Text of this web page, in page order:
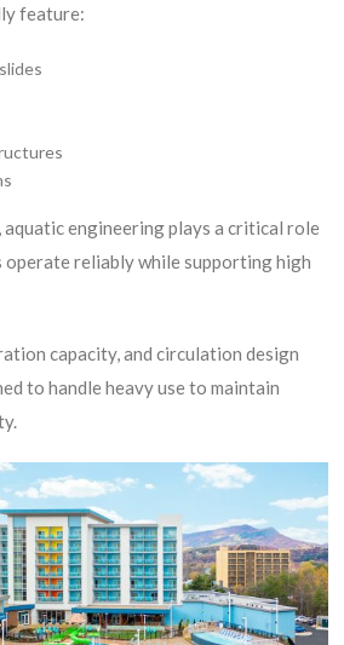
feature:
aquatic engineering plays a critical role
reliably while supporting high
capacity, and circulation design
to handle heavy use to maintain